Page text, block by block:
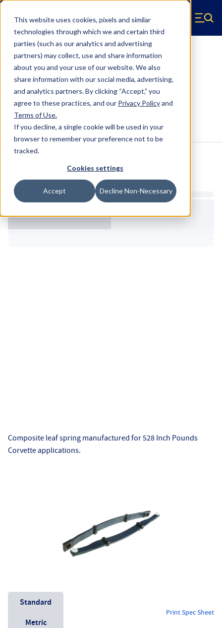
This website uses cookies, pixels and similar
technologies through which we and certain third
parties (such as our analytics and advertising
partners) may collect, use and share information
about you and your use of our website. We also
share information with our social media, advertising,
and analytics partners.By clicking “Accept,” you
agree to these practices, and our Privacy Policyand
Terms of Use.
If you decline, a single cookie will be used in your
browser to remember your preference not to be
tracked.
Cookies settings
Accept Decline Non-Necessary
Skip to main content
Hyperco (Navigate home) Menu
Composite Leaf Springs
12419HPS - 528 Inch Pounds Rate
Corvette Composite Leaf Spring
Configure & BuyOverviewSpecs
Estimated Lead Time
Composite leaf spring manufactured for 528 Inch Pounds
Corvette applications.
Unit System
Standard
Metric
Print Spec Sheet